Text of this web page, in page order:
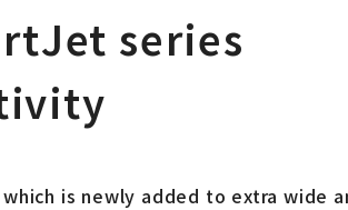
series
is newly added to extra wide